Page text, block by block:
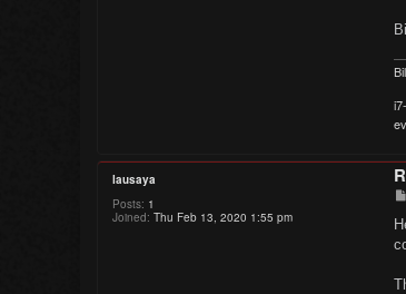
Bill
lausaya
Posts: 1
Joined: Thu Feb 13, 2020 1:55 pm